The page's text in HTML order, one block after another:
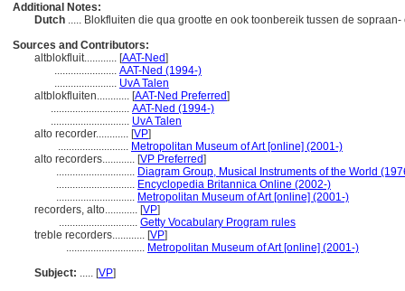
Additional Notes:
Dutch ..... Blokfluiten die qua grootte en ook toonbereik tussen de
Sources and Contributors:
altblokfluit............ [AAT-Ned]
....................... AAT-Ned (1994-)
....................... UvA Talen
altblokfluiten............ [AAT-Ned Preferred]
............................. AAT-Ned (1994-)
............................. UvA Talen
alto recorder............ [VP]
.......................... Metropolitan Museum of Art [online] (2001-)
alto recorders............ [VP Preferred]
............................. Diagram Group, Musical Instruments of the World
............................. Encyclopedia Britannica Online (2002-)
............................. Metropolitan Museum of Art [online] (2001-)
recorders, alto............ [VP]
............................. Getty Vocabulary Program rules
treble recorders............ [VP]
............................. Metropolitan Museum of Art [online] (2001-)
Subject: ..... [VP]